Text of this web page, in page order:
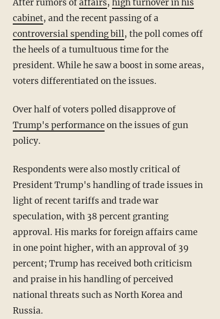
After rumors ofaffairs, high turnover in his
cabinet, and the recent passing of a
controversial spending bill, the poll comes off
the heels of a tumultuous time for the
president. While he saw a boost in some areas,
voters differentiated on the issues.
Over half of voters polled disapprove of
Trump's performanceon the issues of gun
policy.
Respondents were also mostly critical of
President Trump's handling of trade issues in
light of recent tariffs and trade war
speculation, with 38 percent granting
approval. His marks for foreign affairs came
in one point higher, with an approval of 39
percent; Trump has received both criticism
and praise in his handling of perceived
national threats such as North Korea and
Russia.